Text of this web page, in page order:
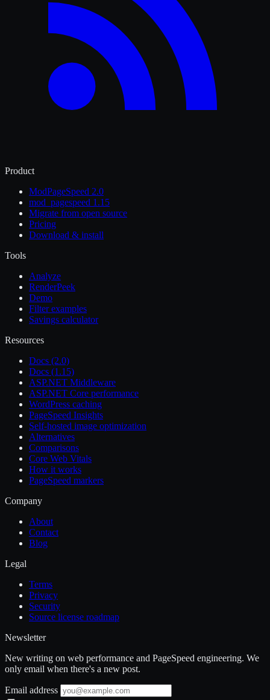
Product
ModPageSpeed 2.0
mod_pagespeed 1.15
Migrate from open source
Pricing
Download & install
Tools
Analyze
RenderPeek
Demo
Filter examples
Savings calculator
Resources
Docs (2.0)
Docs (1.15)
ASP.NET Middleware
ASP.NET Core performance
WordPress caching
PageSpeed Insights
Self-hosted image optimization
Alternatives
Comparisons
Core Web Vitals
How it works
PageSpeed markers
Company
About
Contact
Blog
Legal
Terms
Privacy
Security
Source license roadmap
Newsletter
New writing on web performance and PageSpeed engineering. We
only email when there's a new post.
Email address